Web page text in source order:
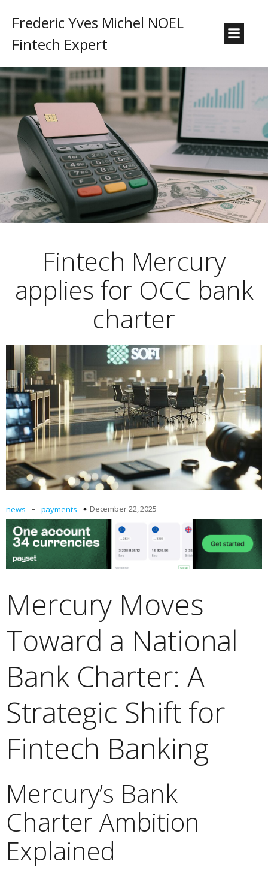
Frederic Yves Michel NOEL
Fintech Expert
Fintech Mercury
applies for OCC bank
charter
news - payments December 22, 2025
Mercury Moves
Toward a National
Bank Charter: A
Strategic Shift for
Fintech Banking
Mercury’s Bank
Charter Ambition
Explained